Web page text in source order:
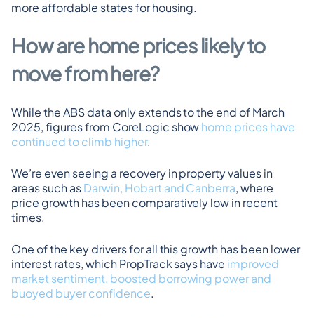
more affordable states for housing.
How are home prices likely to
move from here?
While the ABS data only extends to the end of March
2025, figures from CoreLogic show home prices have
continued to climb higher.
We’re even seeing a recovery in property values in
areas such as Darwin, Hobart and Canberra, where
price growth has been comparatively low in recent
times.
One of the key drivers for all this growth has been lower
interest rates, which PropTrack says have improved
market sentiment, boosted borrowing power and
buoyed buyer confidence.